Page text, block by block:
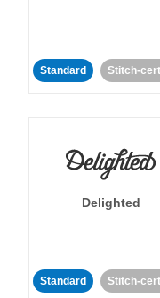
Standard Stitch-
Delighted
Standard Stitch-